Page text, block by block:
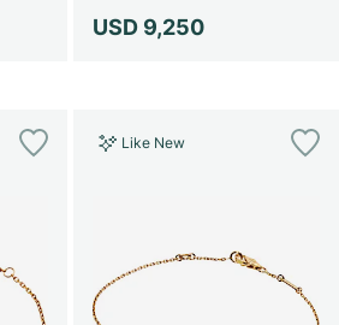
USD 9,250
Like New